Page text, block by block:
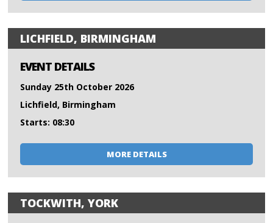
LICHFIELD, BIRMINGHAM
EVENT DETAILS
Sunday 25th October 2026
Lichfield, Birmingham
Starts: 08:30
MORE DETAILS
TOCKWITH, YORK